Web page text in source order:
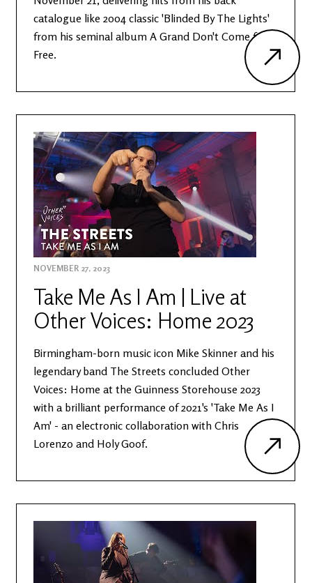
catalogue like 2004 classic 'Blinded By The Lights'
from his seminal album A Grand Don't Come for
Free.
NOVEMBER 27, 2023
Take Me As I Am | Live at
Other Voices: Home 2023
Birmingham-born music icon Mike Skinner and his
legendary band The Streets concluded Other
Voices: Home at the Guinness Storehouse 2023
with a brilliant performance of 2021's 'Take Me As I
Am' - an electronic collaboration with Chris
Lorenzo and Holy Goof.